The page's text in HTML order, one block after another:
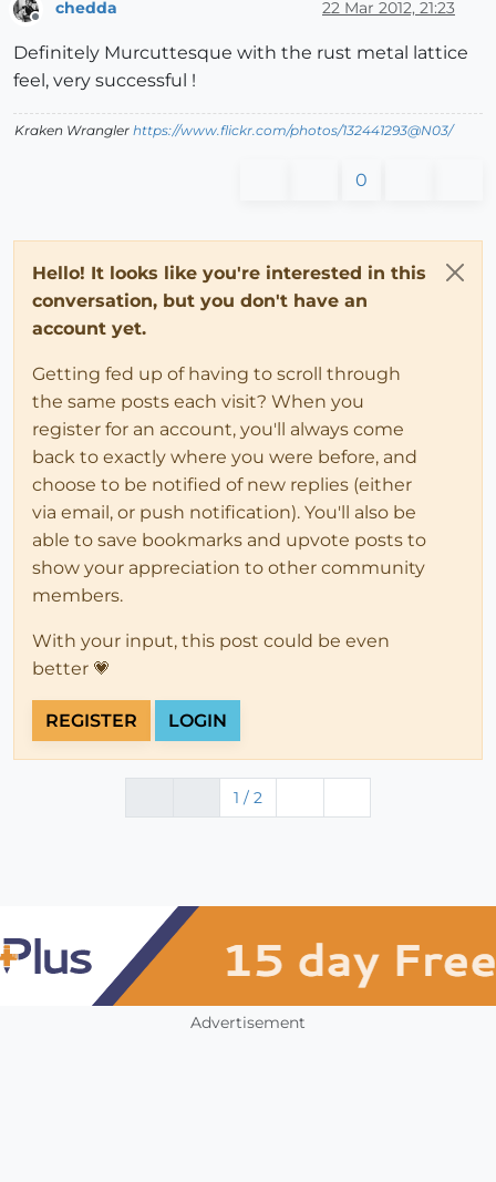
chedda 22 Mar 2012, 21:23
Definitely Murcuttesque with the rust metal lattice
feel, very successful !
Kraken Wrangler https://www.flickr.com/photos/132441293@N03/
0
Hello! It looks like you're interested in this
conversation, but you don't have an
account yet.
Getting fed up of having to scroll through
the same posts each visit? When you
register for an account, you'll always come
back to exactly where you were before, and
choose to be notified of new replies (either
via email, or push notification). You'll also be
able to save bookmarks and upvote posts to
show your appreciation to other community
members.
With your input, this post could be even
better 💗
REGISTER LOGIN
1 / 2
Advertisement